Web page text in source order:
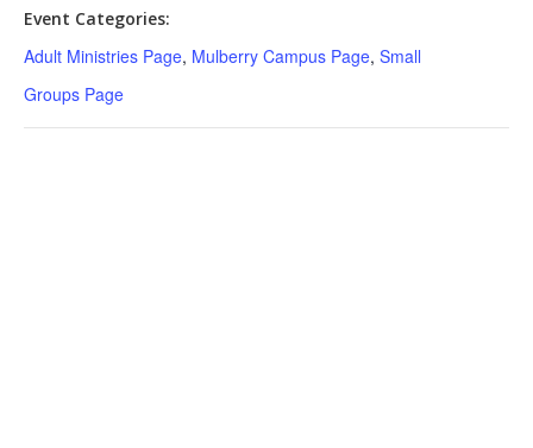
Event Categories:
Adult Ministries Page, Mulberry Campus Page, Small
Groups Page